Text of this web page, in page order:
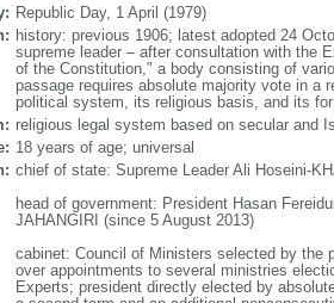
Republic Day, 1 April (1979)
history: previous 1906; latest adopted 24
supreme leader – after consultation with the
of the Constitution," a body consisting of
passage requires absolute majority vote in a
political system, its religious basis, and its
religious legal system based on secular and
18 years of age; universal
chief of state: Supreme Leader Ali Hoseini-
head of government: President Hasan
JAHANGIRI (since 5 August 2013)
cabinet: Council of Ministers selected by the
over appointments to several ministries
Experts; president directly elected by